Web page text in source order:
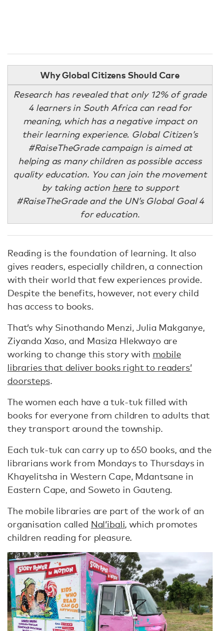
Why Global Citizens Should Care
Research has revealed that only 12% of grade
4 learners in South Africa can read for
meaning, which has a negative impact on
their learning experience. Global Citizen’s
#RaiseTheGrade campaign is aimed at
helping as many children as possible access
quality education. You can join the movement
by taking action hereto support
#RaiseTheGrade and the UN’s Global Goal 4
for education.
Reading is the foundation of learning. It also
gives readers, especially children, a connection
with their world that few experiences provide.
Despite the benefits, however, not every child
has access to books.
That’s why Sinothando Menzi, Julia Makganye,
Ziyanda Xaso, and Masiza Hlekwayo are
working to change this story with mobile
libraries that deliver books right to readers’
doorsteps.
The women each have a tuk-tuk filled with
books for everyone from children to adults that
they transport around the township.
Each tuk-tuk can carry up to 650 books, and the
librarians work from Mondays to Thursdays in
Khayelitsha in Western Cape, Mdantsane in
Eastern Cape, and Soweto in Gauteng.
The mobile libraries are part of the work of an
organisation called Nal’ibali, which promotes
children reading for pleasure.